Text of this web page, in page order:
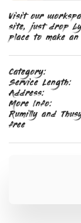
Visit our
site, just drop
place to make
Category:
Service Length:
Address:
More Info:
Rumilly and
free